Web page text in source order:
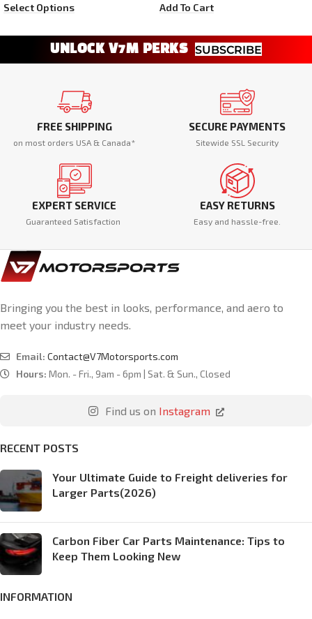
Select Options Add To Cart
UNLOCK V7M PERKS SUBSCRIBE
FREE SHIPPING
on most orders USA & Canada*
SECURE PAYMENTS
Sitewide SSL Security
EXPERT SERVICE
Guaranteed Satisfaction
EASY RETURNS
Easy and hassle-free.
Bringing you the best in looks, performance, and aero to
meet your industry needs.
Email: Contact@V7Motorsports.com
Hours: Mon. - Fri., 9am - 6pm | Sat. & Sun., Closed
Find us on Instagram
RECENT POSTS
Your Ultimate Guide to Freight deliveries for
Larger Parts(2026)
Carbon Fiber Car Parts Maintenance: Tips to
Keep Them Looking New
INFORMATION